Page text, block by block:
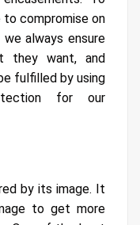
compromise on
we always ensure
they want, and
fulfilled by using
for our
by its image. It
to get more